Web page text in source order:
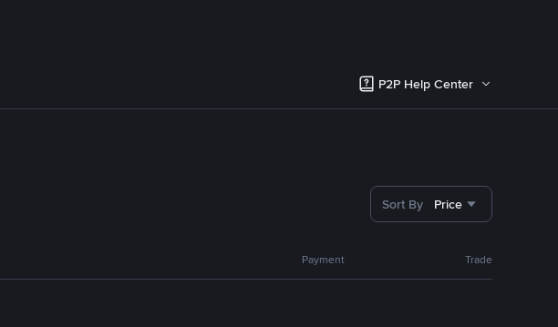
P2P Help Center
Sort By Price
Payment Trade